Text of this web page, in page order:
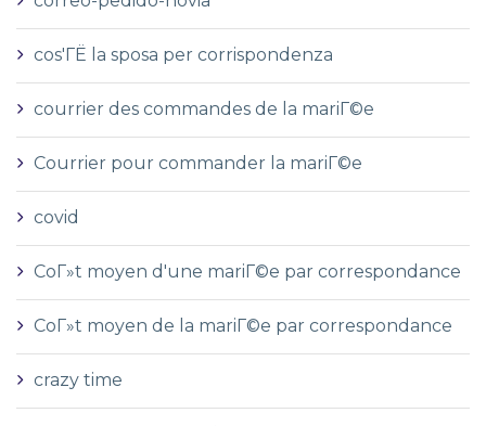
cos'ГЁ la sposa per corrispondenza
courrier des commandes de la mariГ©e
Courrier pour commander la mariГ©e
covid
CoГ»t moyen d'une mariГ©e par correspondance
CoГ»t moyen de la mariГ©e par correspondance
crazy time